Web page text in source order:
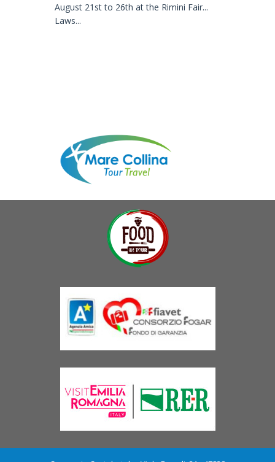
August 21st to 26th at the Rimini Fair...
Laws...